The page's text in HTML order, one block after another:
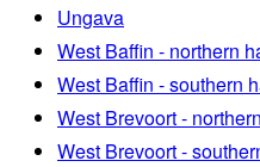
Ungava
West Baffin - northern
West Baffin - southern
West Brevoort -
West Brevoort -